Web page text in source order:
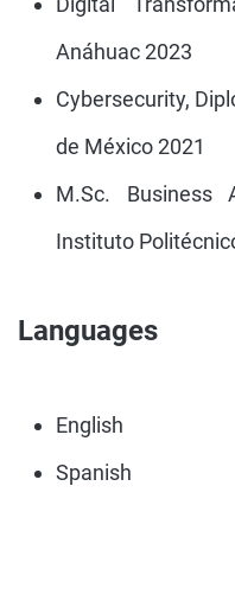
Anáhuac 2023
Cybersecurity,
de México 2021
M.Sc. Business
Instituto
Languages
English
Spanish